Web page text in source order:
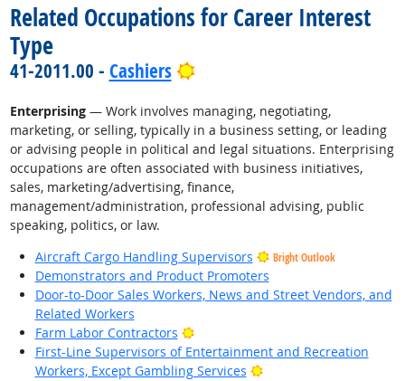
Related Occupations for Career Interest
Type
41-2011.00 - Cashiers Bright Outlook
Enterprising— Work involves managing, negotiating,
marketing, or selling, typically in a business setting, or leading
or advising people in political and legal situations. Enterprising
occupations are often associated with business initiatives,
sales, marketing/advertising, finance,
management/administration, professional advising, public
speaking, politics, or law.
Aircraft Cargo Handling Supervisors
Bright Outlook
Demonstrators and Product Promoters
Door-to-Door Sales Workers, News and Street Vendors, and
Related Workers
Farm Labor Contractors
Bright Outlook
First-Line Supervisors of Entertainment and Recreation
Workers, Except Gambling Services
Bright Outlook